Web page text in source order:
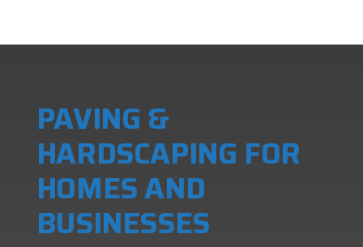
PAVING &
HARDSCAPING FOR
HOMES AND
BUSINESSES